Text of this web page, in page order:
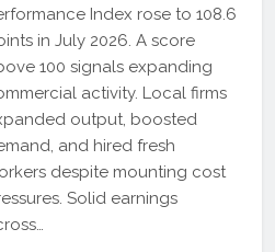
Index rose to 108.6
in July 2026. A score
100 signals expanding
activity. Local firms
output, boosted
and hired fresh
despite mounting cost
Solid earnings